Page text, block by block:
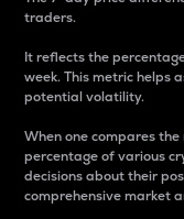
traders.
It reflects the
week. This metric helps
potential volatility.
When one compares
percentage of various
decisions about their
comprehensive market